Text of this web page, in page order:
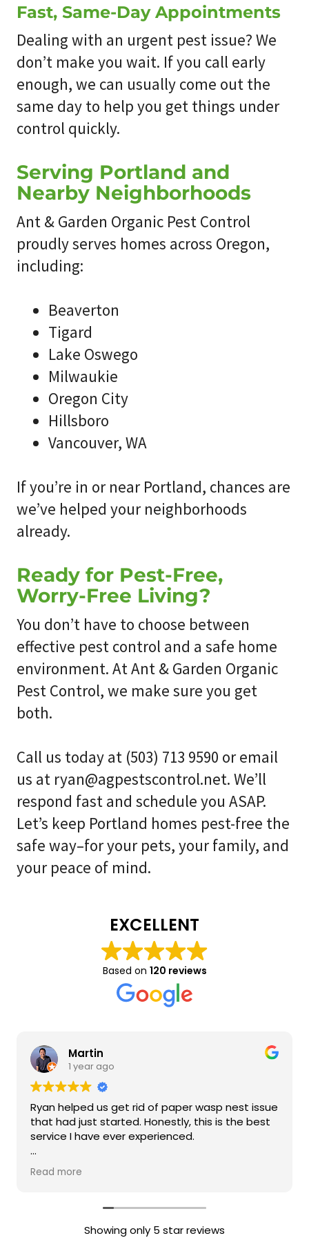
Fast, Same-Day Appointments
Dealing with an urgent pest issue? We
don’t make you wait. If you call early
enough, we can usually come out the
same day to help you get things under
control quickly.
Serving Portland and
Nearby Neighborhoods
Ant & Garden Organic Pest Control
proudly serves homes across Oregon,
including:
Beaverton
Tigard
Lake Oswego
Milwaukie
Oregon City
Hillsboro
Vancouver, WA
If you’re in or near Portland, chances are
we’ve helped your neighborhoods
already.
Ready for Pest-Free,
Worry-Free Living?
You don’t have to choose between
effective pest control and a safe home
environment. At Ant & Garden Organic
Pest Control, we make sure you get
both.
Call us today at (503) 713 9590 or email
us at ryan@agpestscontrol.net. We’ll
respond fast and schedule you ASAP.
Let’s keep Portland homes pest-free the
safe way–for your pets, your family, and
your peace of mind.
EXCELLENT
Based on 120 reviews
Martin
1 year ago
Ryan helped us get rid of paper wasp nest issue
that had just started. Honestly, this is the best
service I have ever experienced.
Ryan was quick to respond and transparent
with the tools/equipment he was using. Ryan
of his service was very high quality. He also was
able to do the request same day. When Ryan
Read more
Showing only 5 star reviews